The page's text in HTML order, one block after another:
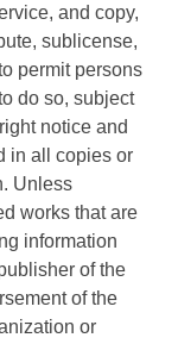
and copy,
sublicense,
permit persons
do so, subject
notice and
in all copies or
Unless
works that are
information
of the
of the
or